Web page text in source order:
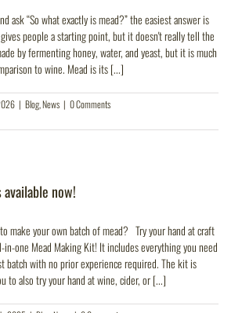
ask “So what exactly is mead?” the easiest answer is
gives people a starting point, but it doesn't really tell the
by fermenting honey, water, and yeast, but it is much
to wine. Mead is its [...]
| Blog,News | 0 Comments
now!
make your own batch of mead? Try your hand at craft
one Mead Making Kit! It includes everything you need
batch with no prior experience required. The kit is
to also try your hand at wine, cider, or [...]